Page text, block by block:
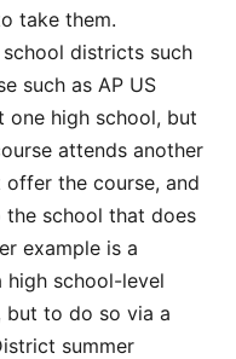
take them.
districts such
such as AP US
high school, but
attends another
the course, and
school that does
example is a
school-level
but to do so via a
summer